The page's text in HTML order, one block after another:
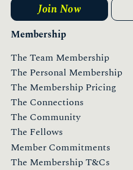
Membership
The Team Membership
The Personal Membership
The Membership Pricing
The Connections
The Community
The Fellows
Member Commitments
The Membership T&Cs
Join Now